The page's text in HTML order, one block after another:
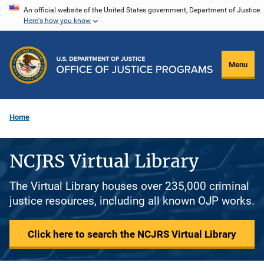
Skip
content
An official website of the United States government, Department of Justice.
Here's how you know
Menu
Home
NCJRS Virtual Library
The Virtual Library houses over 235,000 criminal
justice resources, including all known OJP works.
Click here to search the NCJRS Virtual Library